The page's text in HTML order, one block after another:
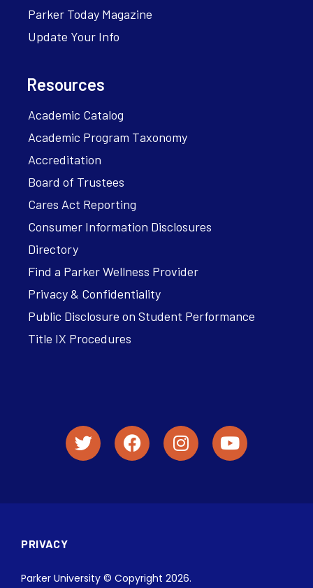
Parker Today Magazine
Update Your Info
Resources
Academic Catalog
Academic Program Taxonomy
Accreditation
Board of Trustees
Cares Act Reporting
Consumer Information Disclosures
Directory
Find a Parker Wellness Provider
Privacy & Confidentiality
Public Disclosure on Student Performance
Title IX Procedures
PRIVACY
Parker University © Copyright 2026.